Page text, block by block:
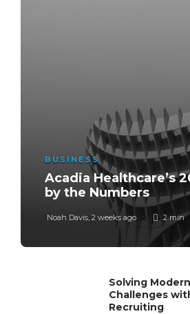
BUSINESS
Acadia Healthcare’s
by the Numbers
Noah Davis, 2 weeks ago 2 min
Solving
Challenges
Recruiting